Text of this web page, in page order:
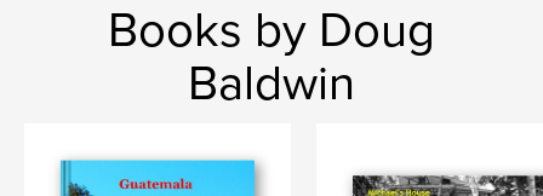
Books by Doug
Baldwin